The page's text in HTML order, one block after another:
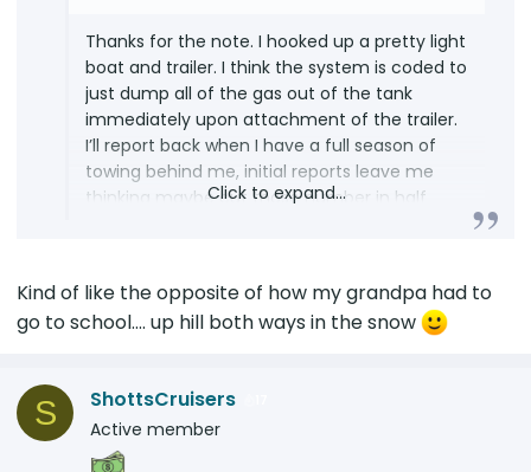
Thanks for the note. I hooked up a pretty light
boat and trailer. I think the system is coded to
just dump all of the gas out of the tank
immediately upon attachment of the trailer.
I’ll report back when I have a full season of
towing behind me, initial reports leave me
thinking maybe cut those number in half
Click to expand...
Kind of like the opposite of how my grandpa had to
go to school.... up hill both ways in the snow
S ShottsCruisers
Active member